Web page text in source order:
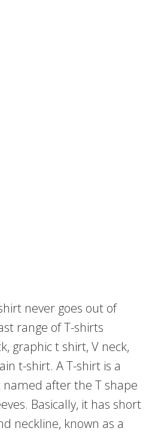
never goes out of
range of T-shirts
graphic t shirt, V neck,
t-shirt. A T-shirt is a
after the T shape
Basically, it has short
neckline, known as a